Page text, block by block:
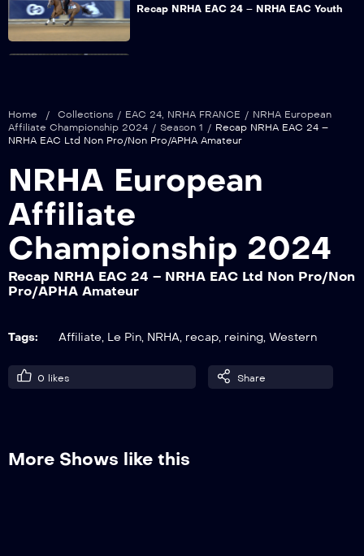
Recap NRHA EAC 24 – NRHA EAC Youth
Open/Open/APHA Open Section 1
Recap NRHA EAC 24 – NRHA EAC Ltd
Open/Open/APHA Open Section 2
Home / Collections / EAC 24 NRHA FRANCE / NRHA European
Affiliate Championship 2024 / Season 1 / Recap NRHA EAC 24 –
NRHA EAC Ltd Non Pro/Non Pro/APHA Amateur
NRHA European
Affiliate
Championship 2024
Recap NRHA EAC 24 – NRHA EAC Ltd Non Pro/Non
Pro/APHA Amateur
Tags: Affiliate, Le Pin, NRHA, recap, reining, Western
0 likes Share
More Shows like this